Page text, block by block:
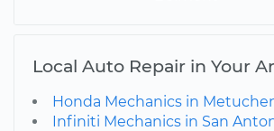
Local Auto Repair in Your
Honda Mechanics in
Infiniti Mechanics in San